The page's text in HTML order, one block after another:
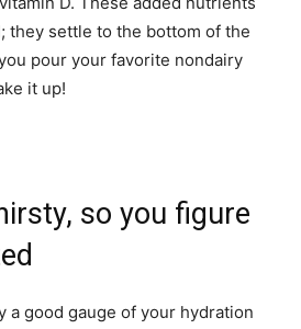
they settle to the bottom of the
pour your favorite nondairy
it up!
so you figure
a good gauge of your hydration